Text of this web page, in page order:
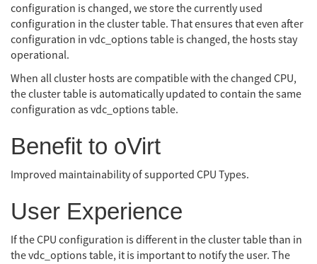
configuration is changed, we store the currently used
configuration in the cluster table. That ensures that even after
configuration in vdc_options table is changed, the hosts stay
operational.
When all cluster hosts are compatible with the changed CPU,
the cluster table is automatically updated to contain the same
configuration as vdc_options table.
Benefit to oVirt
Improved maintainability of supported CPU Types.
User Experience
If the CPU configuration is different in the cluster table than in
the vdc_options table, it is important to notify the user. The